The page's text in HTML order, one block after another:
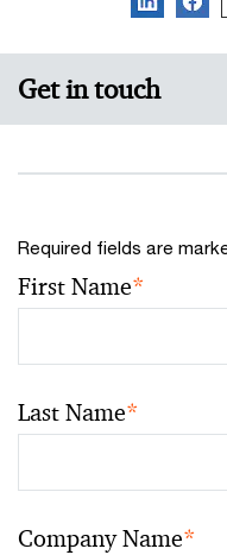
Get in touch
Required fields are
First Name*
Last Name*
Company Name*